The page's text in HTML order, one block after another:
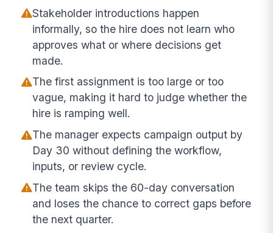
Stakeholder introductions happen
informally, so the hire does not learn who
approves what or where decisions get
made.
The first assignment is too large or too
vague, making it hard to judge whether the
hire is ramping well.
The manager expects campaign output by
Day 30 without defining the workflow,
inputs, or review cycle.
The team skips the 60-day conversation
and loses the chance to correct gaps before
the next quarter.